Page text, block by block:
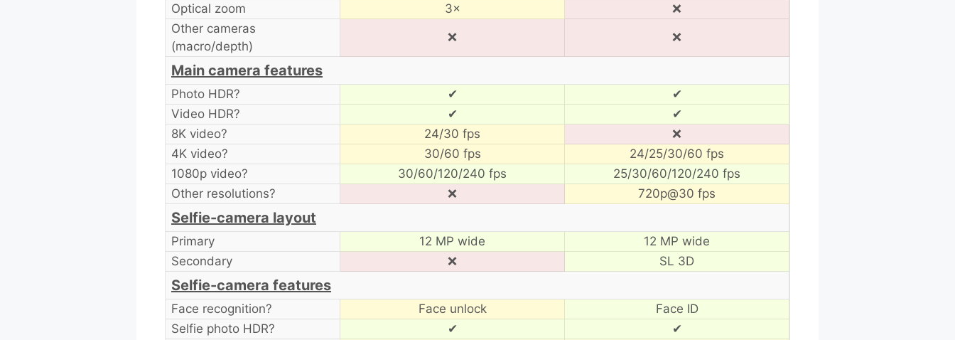
Optical zoom
3×
❌
Other cameras
(macro/depth)
❌ ❌
Main camera features
Photo HDR? ✔
✔
Video HDR?
✔
✔
8K video?
24/30 fps
❌
4K video?
30/60 fps
24/25/30/60 fps
1080p video?
30/60/120/240 fps
25/30/60/120/240 fps
Other resolutions?
❌ 720p@30 fps
Selfie-camera layout
Primary 12 MP wide
12 MP wide
Secondary
❌ SL 3D
Selfie-camera features
Face recognition? Face unlock
Face ID
Selfie photo HDR?
✔
✔